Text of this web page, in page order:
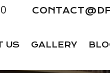
US GALLERY